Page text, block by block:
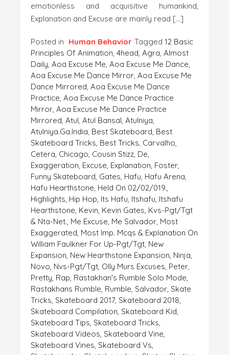
emotionless and acquisitive humankind,
Explanation and Excuse are mainly read […]
Posted in Human Behavior Tagged 12 Basic
Principles Of Animation, 4head, Agra, Almost
Daily, Aoa Excuse Me, Aoa Excuse Me Dance,
Aoa Excuse Me Dance Mirror, Aoa Excuse Me
Dance Mirrored, Aoa Excuse Me Dance
Practice, Aoa Excuse Me Dance Practice
Mirror, Aoa Excuse Me Dance Practice
Mirrored, Atul, Atul Bansal, Atulniya,
Atulniya.ga.India, Best Skateboard, Best
Skateboard Tricks, Best Tricks, Carvalho,
Cetera, Chicago, Cousin Stizz, De,
Exaggeration, Excuse, Explanation, Foster,
Funny Skateboard, Gates, Hafu, Hafu Arena,
Hafu Hearthstone, Held On 02/02/019.,
Highlights, Hip Hop, Its Hafu, Itshafu, Itshafu
Hearthstone, Kevin, Kevin Gates, Kvs-Pgt/tgt
& Nta-Net., Me Excuse, Me Salvador, Most
Exaggerated, Most Imp. Mcqs & Explanation On
William Faulkner For Up-Pgt/tgt, New
Expansion, New Hearthstone Expansion, Ninja,
Novo, Nvs-Pgt/tgt, Olly Murs Excuses, Peter,
Pretty, Rap, Rastakhan's Rumble Solo Mode,
Rastakhans Rumble, Rumble, Salvador, Skate
Tricks, Skateboard 2017, Skateboard 2018,
Skateboard Compilation, Skateboard Kid,
Skateboard Tips, Skateboard Tricks,
Skateboard Videos, Skateboard Vine,
Skateboard Vines, Skateboard Vs,